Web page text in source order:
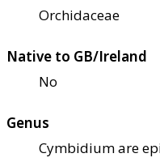
Orchidaceae
Native to GB/Ireland
No
Genus
Cymbidium are